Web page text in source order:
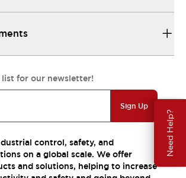
Need Help?
for our newsletter!
Sign Up
control, safety, and
on a global scale. We offer
and solutions, helping to increase